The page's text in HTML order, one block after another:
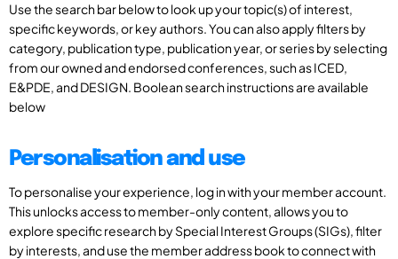
Use the search bar below to look up your topic(s) of interest,
specific keywords, or key authors. You can also apply filters by
category, publication type, publication year, or series by selecting
from our owned and endorsed conferences, such as ICED,
E&PDE, and DESIGN. Boolean search instructions are available
below
Personalisation and use
To personalise your experience, log in with your member account.
This unlocks access to member-only content, allows you to
explore specific research by Special Interest Groups (SIGs), filter
by interests, and use the member address book to connect with